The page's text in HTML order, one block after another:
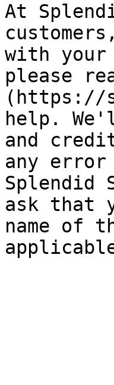
At
with
please
(https://
help.
and
any
Splendid
ask that
name of